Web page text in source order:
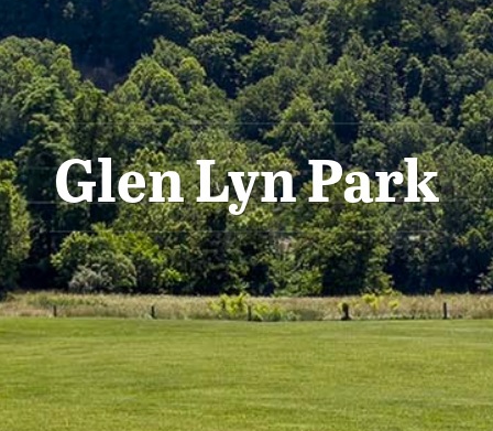
Glen Lyn Park